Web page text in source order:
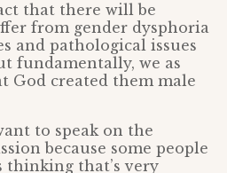
that there will be
from gender dysphoria
and pathological issues
fundamentally, we as
God created them male
to speak on the
because some people
that’s very